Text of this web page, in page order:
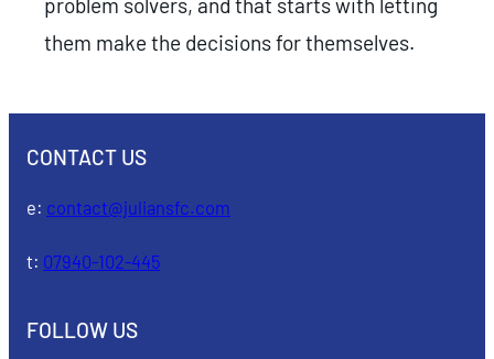
them make the decisions for themselves.
CONTACT US
e: contact@juliansfc.com
t: 07940-102-445
FOLLOW US